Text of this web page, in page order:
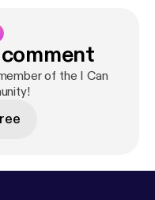
of the I Can